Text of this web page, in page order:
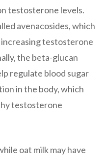
testosterone levels.
avenacosides, which
testosterone
the beta-glucan
regulate blood sugar
in the body, which
testosterone
oat milk may have